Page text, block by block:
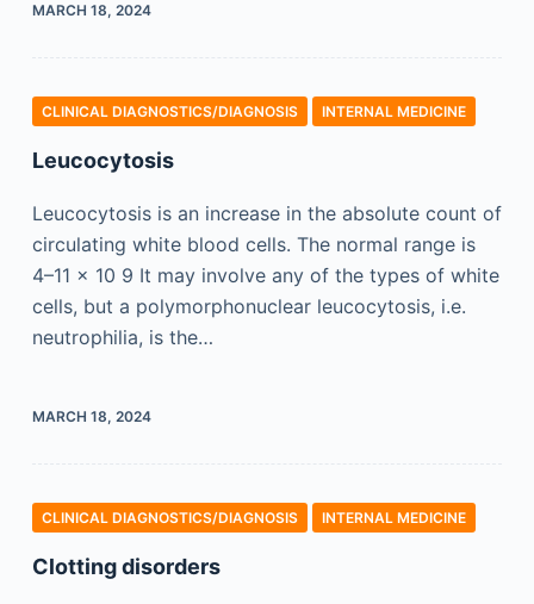
MARCH 18, 2024
CLINICAL DIAGNOSTICS/​DIAGNOSIS INTERNAL MEDICINE
Leucocytosis
Leucocytosis is an increase in the absolute count of
circulating white blood cells. The normal range is
4–11 × 10 9 It may involve any of the types of white
cells, but a polymorphonuclear leucocytosis, i.e.
neutrophilia, is the…
MARCH 18, 2024
CLINICAL DIAGNOSTICS/​DIAGNOSIS INTERNAL MEDICINE
Clotting disorders